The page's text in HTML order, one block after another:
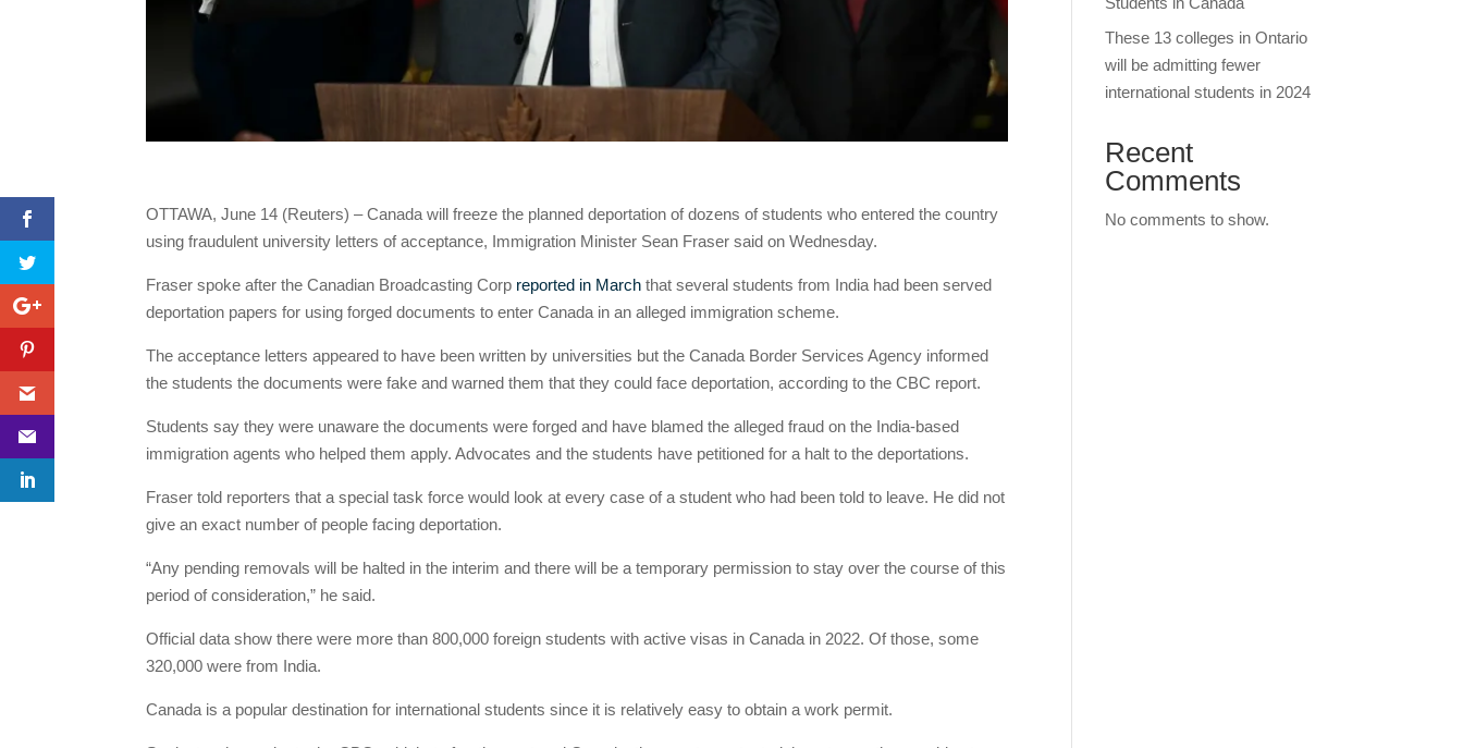
OTTAWA, June 14 (Reuters) – Canada will freeze the planned deportation of dozens of students who entered the country
using fraudulent university letters of acceptance, Immigration Minister Sean Fraser said on Wednesday.
Fraser spoke after the Canadian Broadcasting Corp reported in March that several students from India had been served
deportation papers for using forged documents to enter Canada in an alleged immigration scheme.
The acceptance letters appeared to have been written by universities but the Canada Border Services Agency informed
the students the documents were fake and warned them that they could face deportation, according to the CBC report.
Students say they were unaware the documents were forged and have blamed the alleged fraud on the India-based
immigration agents who helped them apply. Advocates and the students have petitioned for a halt to the deportations.
Fraser told reporters that a special task force would look at every case of a student who had been told to leave. He did not
give an exact number of people facing deportation.
“Any pending removals will be halted in the interim and there will be a temporary permission to stay over the course of this
period of consideration,” he said.
Official data show there were more than 800,000 foreign students with active visas in Canada in 2022. Of those, some
320,000 were from India.
Canada is a popular destination for international students since it is relatively easy to obtain a work permit.
These 13 colleges in Ontario
will be admitting fewer
international students in 2024
Recent
Comments
No comments to show.